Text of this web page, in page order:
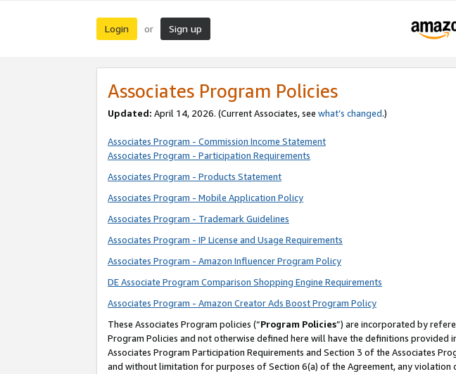
Login or Sign up
Associates Program Policies
Updated: April 14, 2026. (Current Associates, see what’s changed.)
Associates Program - Commission Income Statement
Associates Program - Participation Requirements
Associates Program - Products Statement
Associates Program - Mobile Application Policy
Associates Program - Trademark Guidelines
Associates Program - IP License and Usage Requirements
Associates Program - Amazon Influencer Program Policy
DE Associate Program Comparison Shopping Engine Requirements
Associates Program - Amazon Creator Ads Boost Program Policy
These Associates Program policies (“Program Policies”) are incorporated by
Program Policies and not otherwise defined here will have the definitions
Associates Program Participation Requirements and Section 3 of the Associates
and without limitation for purposes of Section 6(a) of the Agreement, any violation